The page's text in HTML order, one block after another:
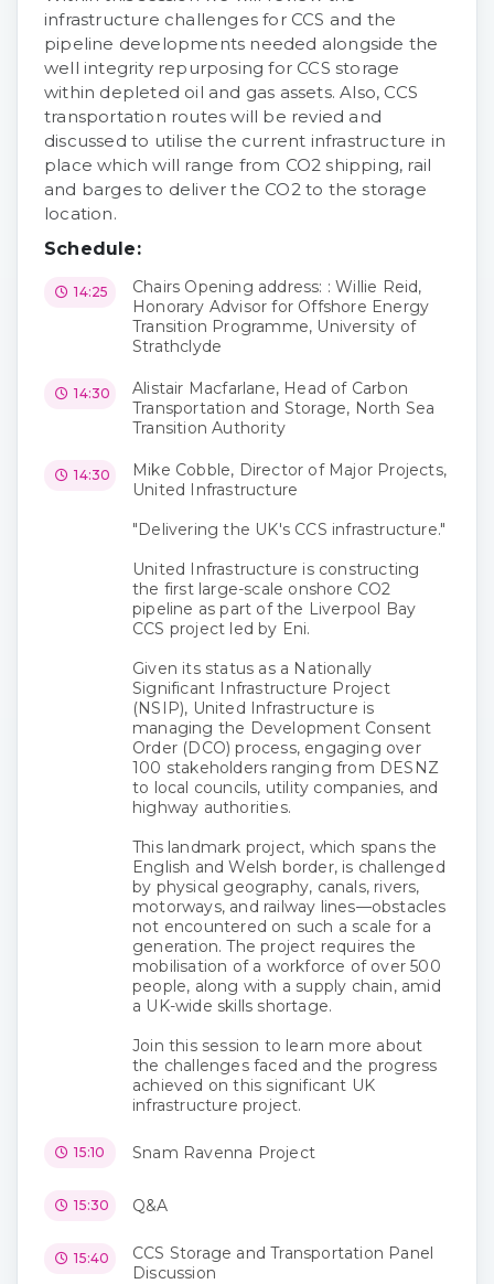
infrastructure challenges for CCS and the
pipeline developments needed alongside the
well integrity repurposing for CCS storage
within depleted oil and gas assets. Also, CCS
transportation routes will be revied and
discussed to utilise the current infrastructure in
place which will range from CO2 shipping, rail
and barges to deliver the CO2 to the storage
location.
Schedule:
14:25
Chairs Opening address: : Willie Reid,
Honorary Advisor for Offshore Energy
Transition Programme, University of
Strathclyde
14:30
Alistair Macfarlane, Head of Carbon
Transportation and Storage, North Sea
Transition Authority
14:30
Mike Cobble, Director of Major Projects,
United Infrastructure
"Delivering the UK's CCS infrastructure."
United Infrastructure is constructing
the first large-scale onshore CO2
pipeline as part of the Liverpool Bay
CCS project led by Eni.
Given its status as a Nationally
Significant Infrastructure Project
(NSIP), United Infrastructure is
managing the Development Consent
Order (DCO) process, engaging over
100 stakeholders ranging from DESNZ
to local councils, utility companies, and
highway authorities.
This landmark project, which spans the
English and Welsh border, is challenged
by physical geography, canals, rivers,
motorways, and railway lines—obstacles
not encountered on such a scale for a
generation. The project requires the
mobilisation of a workforce of over 500
people, along with a supply chain, amid
a UK-wide skills shortage.
Join this session to learn more about
the challenges faced and the progress
achieved on this significant UK
infrastructure project.
15:10 Snam Ravenna Project
15:30 Q&A
15:40
CCS Storage and Transportation Panel
Discussion